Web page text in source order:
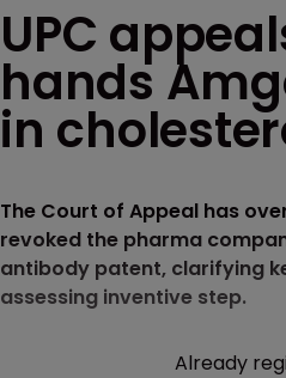
UPC
hands
in
The Court of Appeal has
revoked the pharma
antibody patent, clarifying
assessing inventive step.
Already